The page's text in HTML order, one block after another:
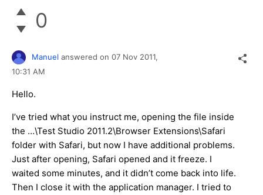
0
Manuel answered on 07 Nov 2011,
10:31 AM
Hello.
I’ve tried what you instruct me, opening the file inside
the …\Test Studio 2011.2\Browser Extensions\Safari
folder with Safari, but now I have additional problems.
Just after opening, Safari opened and it freeze. I
waited some minutes, and it didn’t come back into life.
Then I close it with the application manager. I tried to